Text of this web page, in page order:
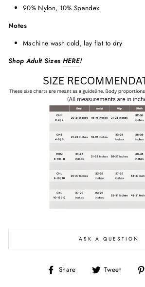
90% Nylon, 10% Spandex
Notes
Machine wash cold, lay flat to dry
Shop Adult Sizes HERE!
ASK A QUESTION
Share
Share Tweet
Tweet